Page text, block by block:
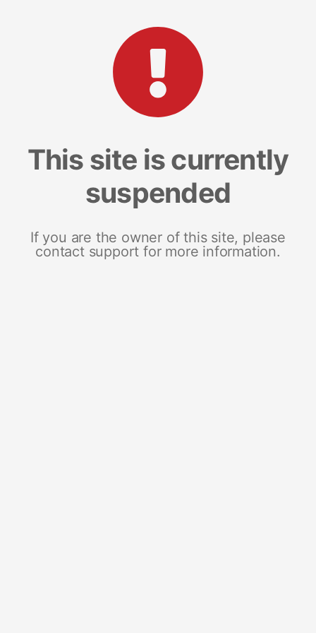
This site is currently
suspended
If you are the owner of this site, please
contact support for more information.